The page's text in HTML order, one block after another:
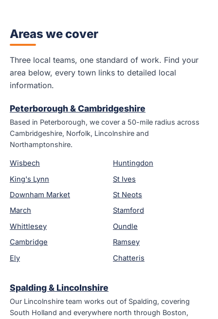
Areas we cover
Three local teams, one standard of work. Find your
area below, every town links to detailed local
information.
Peterborough & Cambridgeshire
Based in Peterborough, we cover a 50-mile radius across
Cambridgeshire, Norfolk, Lincolnshire and
Northamptonshire.
Wisbech
King's Lynn
Downham Market
March
Whittlesey
Cambridge
Ely
Huntingdon
St Ives
St Neots
Stamford
Oundle
Ramsey
Chatteris
Spalding & Lincolnshire
Our Lincolnshire team works out of Spalding, covering
South Holland and everywhere north through Boston,